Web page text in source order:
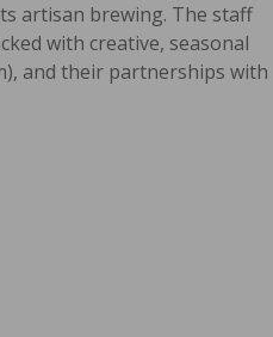
artisan brewing. The staff
with creative, seasonal
and their partnerships with